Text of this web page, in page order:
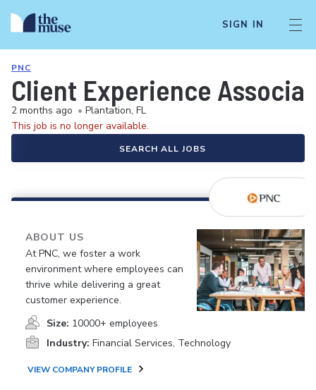
SIGN IN
PNC
Client Experience
2 months ago • Plantation, FL
This job is no longer available.
SEARCH ALL JOBS
ABOUT US
At PNC, we foster a work
environment where employees can
thrive while delivering a great
customer experience.
Size: 10000+ employees
Industry: Financial Services, Technology
VIEW COMPANY PROFILE